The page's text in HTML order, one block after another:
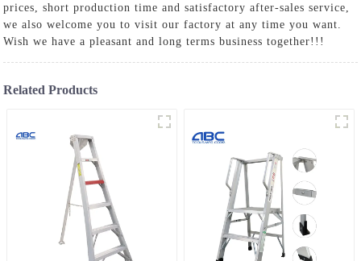
prices, short production time and satisfactory after-sales service,
we also welcome you to visit our factory at any time you want.
Wish we have a pleasant and long terms business together!!!
Related Products